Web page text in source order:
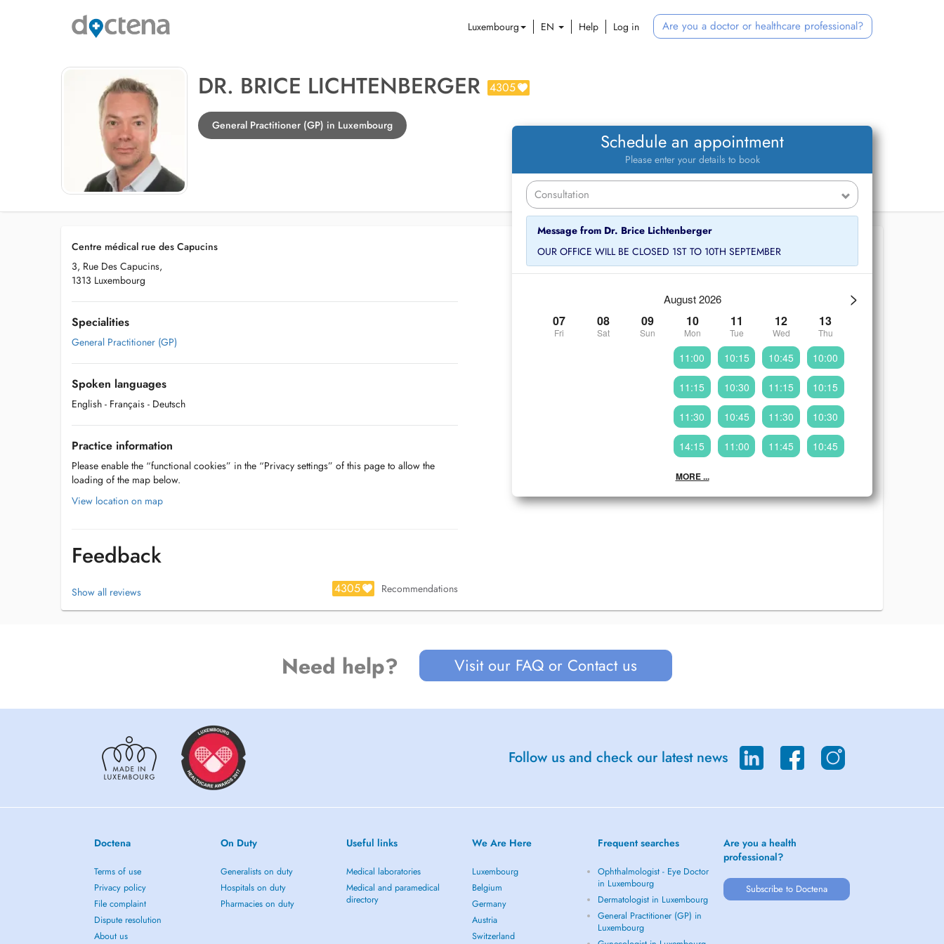
Luxembourg EN Help Log in Are you a doctor or healthcare professional?
DR. BRICE LICHTENBERGER 4305
General Practitioner (GP) in Luxembourg
Schedule an appointment
Please enter your details to book
Message from Dr. Brice Lichtenberger
OUR OFFICE WILL BE CLOSED 1ST TO 10TH SEPTEMBER
>
August 2026
07
Fri
08
Sat
09
Sun
10
Mon
11
Tue
12
Wed
13
Thu
11:00
11:15
11:30
14:15
10:15
10:30
10:45
11:00
10:45
11:15
11:30
11:45
10:00
10:15
10:30
10:45
MORE ...
Centre médical rue des Capucins
3, Rue Des Capucins,
1313 Luxembourg
Specialities
General Practitioner (GP)
Spoken languages
English - Français - Deutsch
Practice information
Please enable the “functional cookies” in the “Privacy settings” of this page to allow the
loading of the map below.
View location on map
Feedback
Show all reviews 4305 Recommendations
Need help? Visit our FAQ or Contact us
Follow us and check our latest news
Doctena
Terms of use
Privacy policy
File complaint
Dispute resolution
About us
On Duty
Generalists on duty
Hospitals on duty
Pharmacies on duty
Useful links
Medical laboratories
Medical and paramedical
directory
We Are Here
Luxembourg
Belgium
Germany
Austria
Switzerland
Frequent searches
Ophthalmologist - Eye Doctor
in Luxembourg
Dermatologist in Luxembourg
General Practitioner (GP) in
Luxembourg
Are you a health
professional?
Subscribe to Doctena